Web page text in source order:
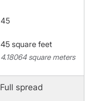
45
45 square feet
4.18064 square meters
Full spread